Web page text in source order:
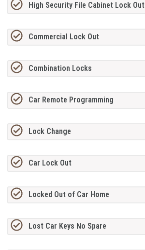
High Security File Cabinet Lock Out
Commercial Lock Out
Combination Locks
Car Remote Programming
Lock Change
Car Lock Out
Locked Out of Car Home
Lost Car Keys No Spare